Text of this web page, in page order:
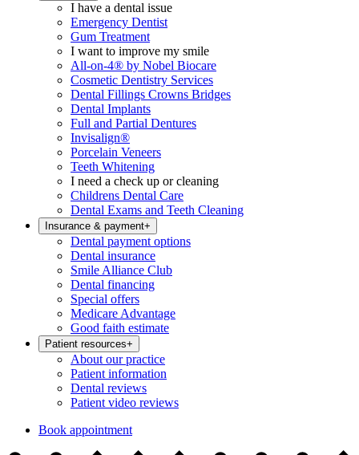
I have a dental issue
Emergency Dentist
Gum Treatment
I want to improve my smile
All-on-4® by Nobel Biocare
Cosmetic Dentistry Services
Dental Fillings Crowns Bridges
Dental Implants
Full and Partial Dentures
Invisalign®
Porcelain Veneers
Teeth Whitening
I need a check up or cleaning
Childrens Dental Care
Dental Exams and Teeth Cleaning
Insurance & payment+
Dental payment options
Dental insurance
Smile Alliance Club
Dental financing
Special offers
Medicare Advantage
Good faith estimate
Patient resources+
About our practice
Patient information
Dental reviews
Patient video reviews
Book appointment